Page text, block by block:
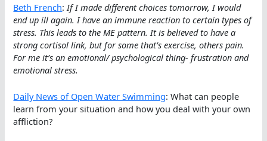
Beth French: If I made different choices tomorrow, I would
end up ill again. I have an immune reaction to certain types of
stress. This leads to the ME pattern. It is believed to have a
strong cortisol link, but for some that’s exercise, others pain.
For me it’s an emotional/ psychological thing- frustration and
emotional stress.
Daily News of Open Water Swimming: What can people
learn from your situation and how you deal with your own
affliction?